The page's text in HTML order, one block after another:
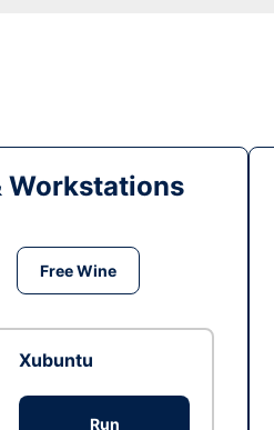
Workstations
Free Wine
Xubuntu
Run